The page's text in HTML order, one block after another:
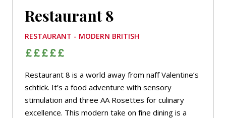
Restaurant 8
RESTAURANT - MODERN BRITISH
Restaurant 8 is a world away from naff Valentine’s
schtick. It’s a food adventure with sensory
stimulation and three AA Rosettes for culinary
excellence. This modern take on fine dining is a